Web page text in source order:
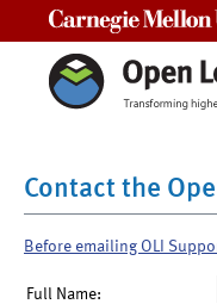
Contact the
Before emailing OLI
Full Name: